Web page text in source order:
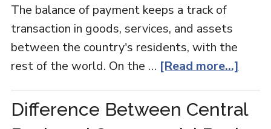
The balance of payment keeps a track of
transaction in goods, services, and assets
between the country's residents, with the
rest of the world. On the … [Read more...]
Difference Between Central